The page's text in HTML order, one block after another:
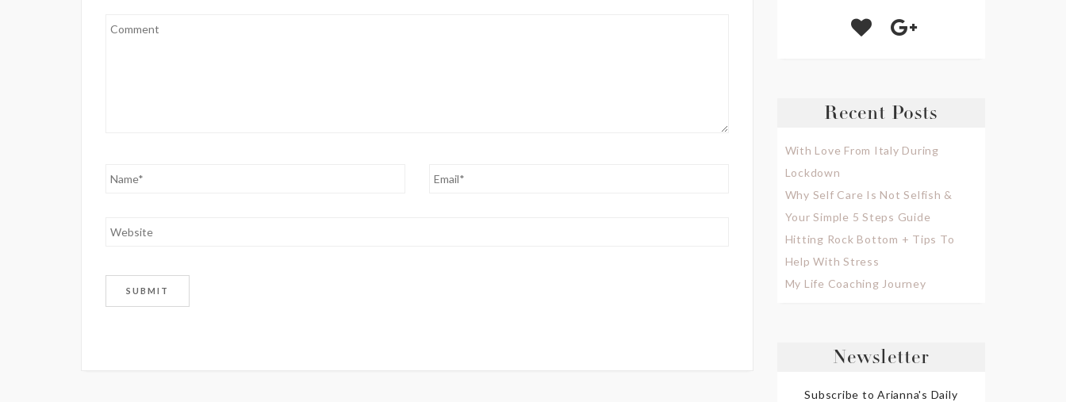
Recent Posts
With Love From Italy During
Lockdown
Why Self Care Is Not Selfish &
Your Simple 5 Steps Guide
Hitting Rock Bottom + Tips To
Help With Stress
My Life Coaching Journey
Newsletter
Subscribe to Arianna's Daily